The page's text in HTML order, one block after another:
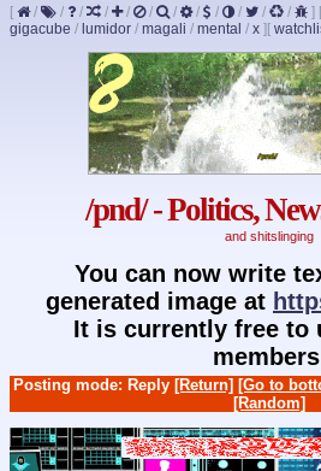
[ / / / / / / / / / / / / ]
gigacube / lumidor / magali / mental / x ] [
/pnd/ - Politics,
and shitslinging
You can now write
generated image at
It is currently free to
Posting mode: Reply [Return] [Go to
[Random]